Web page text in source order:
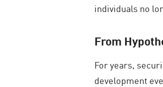
individuals no
From
For years,
development